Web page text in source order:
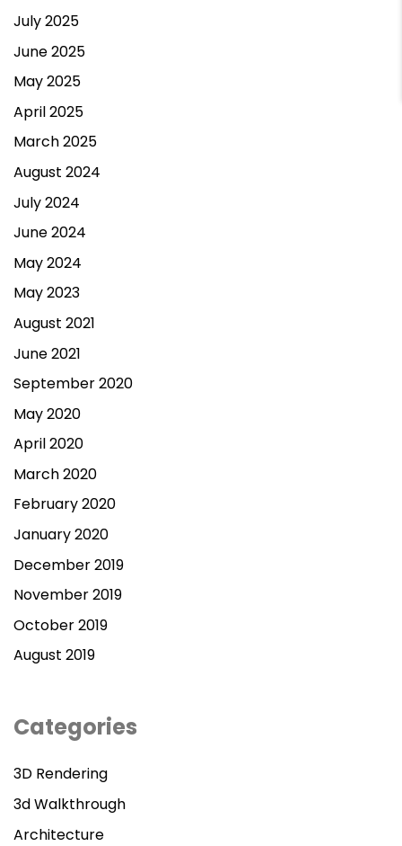
July 2025
June 2025
May 2025
April 2025
March 2025
August 2024
July 2024
June 2024
May 2024
May 2023
August 2021
June 2021
September 2020
May 2020
April 2020
March 2020
February 2020
January 2020
December 2019
November 2019
October 2019
August 2019
Categories
3D Rendering
3d Walkthrough
Architecture
Contact Us